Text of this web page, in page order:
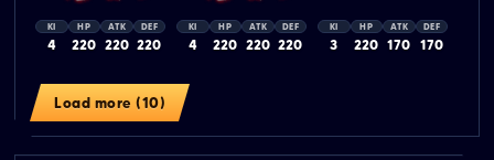
KI
4
HP
220
ATK
220
DEF
220
KI
4
HP
220
ATK
220
DEF
220
KI
3
HP
220
ATK
170
DEF
170
Load more (10)